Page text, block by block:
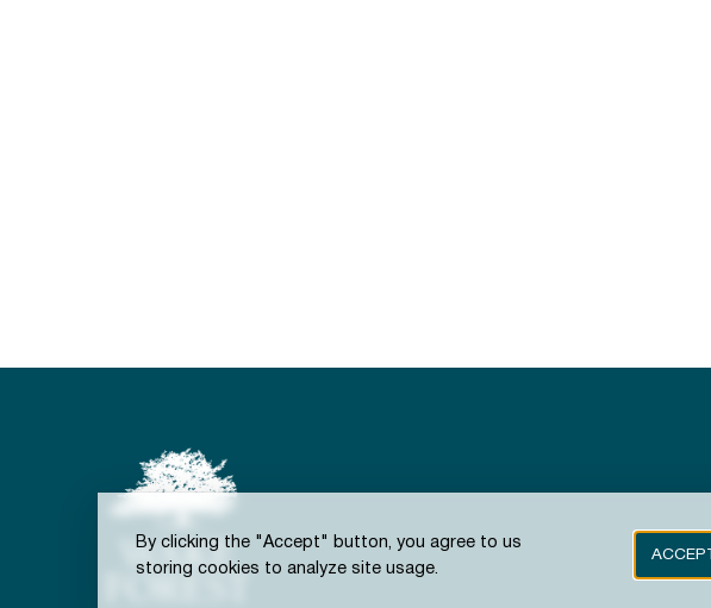
By clicking the "Accept" button, you agree to us
storing cookies to analyze site usage.
ACCEPT